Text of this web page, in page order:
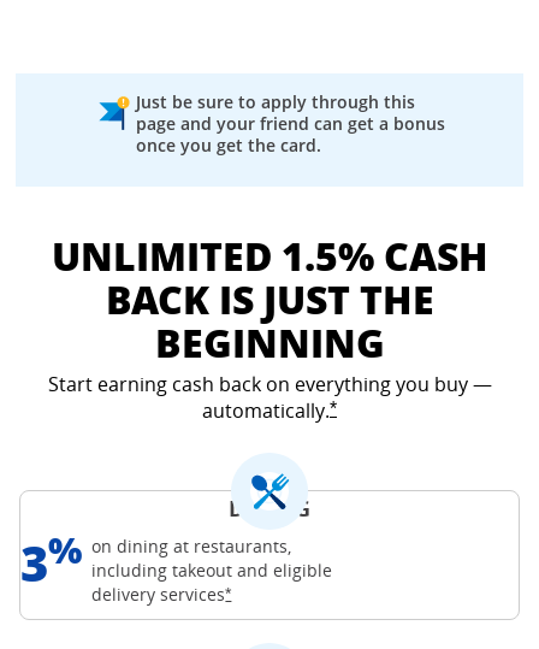
Just be sure to apply through this
page and your friend can get a bonus
once you get the card.
UNLIMITED 1.5% CASH
BACK IS JUST THE
BEGINNING
Start earning cash back on everything you buy —
automatically.*Opens Freedom
DINING
3% on dining at restaurants,
including takeout and eligible
deliveryservices*Opens Freedom Unlimited offer details